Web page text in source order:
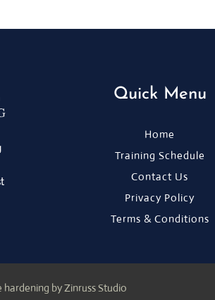
Quick Menu
Home
Training Schedule
Contact Us
Privacy Policy
Terms & Conditions
hardening by Zinruss Studio